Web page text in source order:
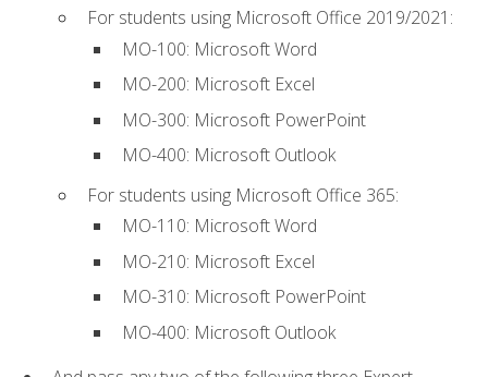
For students using Microsoft Office 2019/2021:
MO-100: Microsoft Word
MO-200: Microsoft Excel
MO-300: Microsoft PowerPoint
MO-400: Microsoft Outlook
For students using Microsoft Office 365:
MO-110: Microsoft Word
MO-210: Microsoft Excel
MO-310: Microsoft PowerPoint
MO-400: Microsoft Outlook